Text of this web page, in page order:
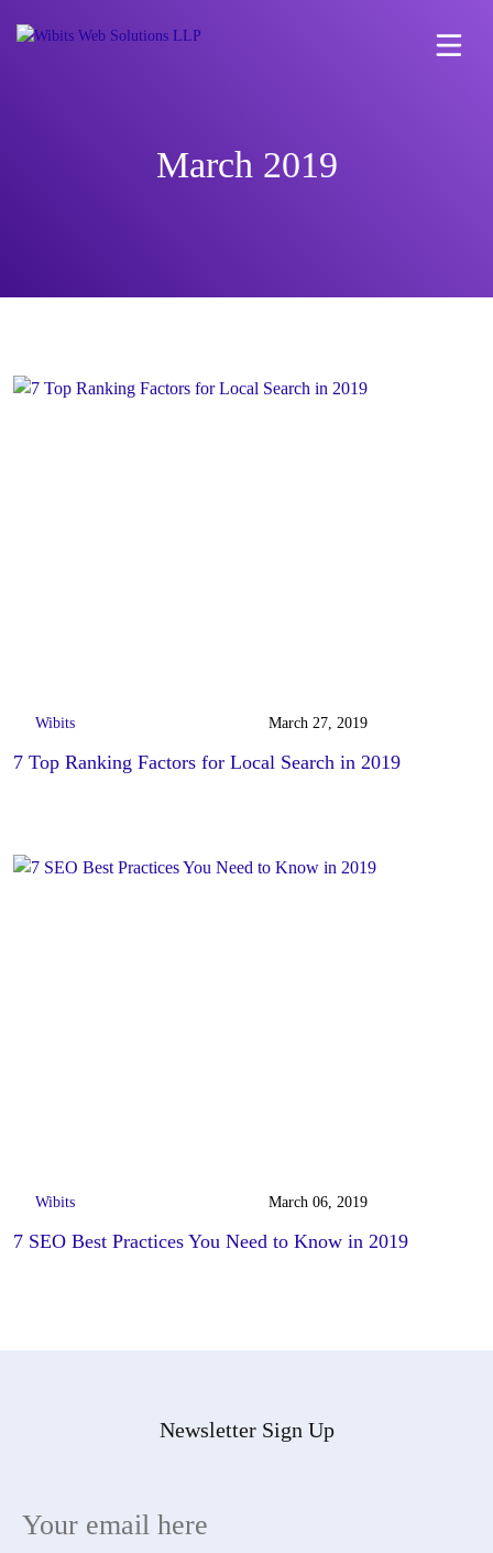
March 2019
Wibits March 27, 2019
7 Top Ranking Factors for Local Search in 2019
Wibits March 06, 2019
7 SEO Best Practices You Need to Know in 2019
Newsletter Sign Up